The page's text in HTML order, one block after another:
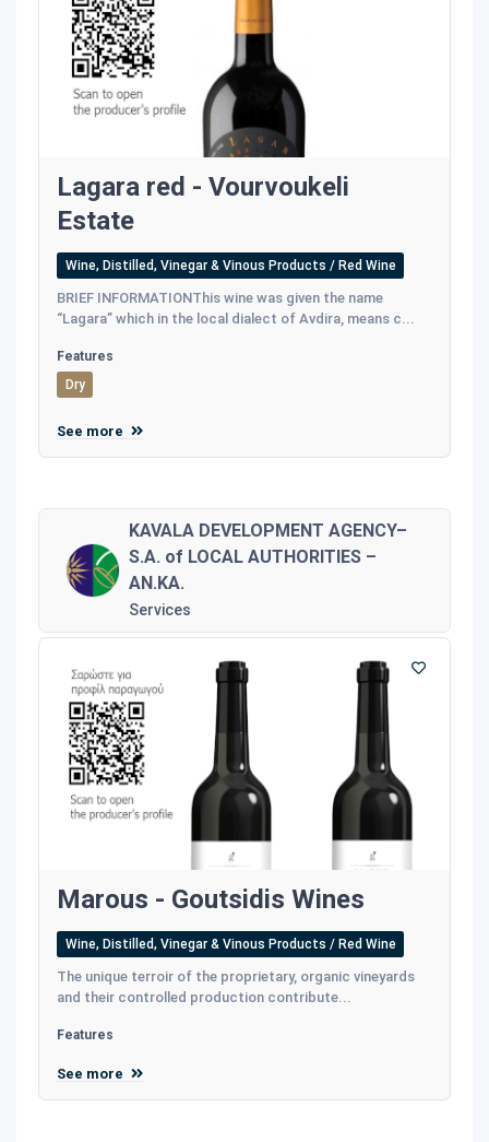
Lagara red - Vourvoukeli
Estate
Wine, Distilled, Vinegar & Vinous Products / Red Wine
BRIEF INFORMATIONThis wine was given the name
“Lagara” which in the local dialect of Avdira, means c...
Features
Dry
See more
KAVALA DEVELOPMENT AGENCY–
S.A. of LOCAL AUTHORITIES –
AN.KA.
Services
Marous - Goutsidis Wines
Wine, Distilled, Vinegar & Vinous Products / Red Wine
The unique terroir of the proprietary, organic vineyards
and their controlled production contribute...
Features
See more